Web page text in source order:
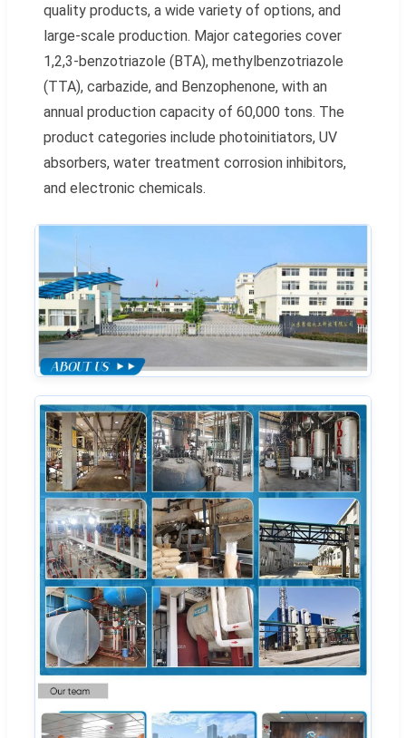
quality products, a wide variety of options, and
large-scale production. Major categories cover
1,2,3-benzotriazole (BTA), methylbenzotriazole
(TTA), carbazide, and Benzophenone, with an
annual production capacity of 60,000 tons. The
product categories include photoinitiators, UV
absorbers, water treatment corrosion inhibitors,
and electronic chemicals.